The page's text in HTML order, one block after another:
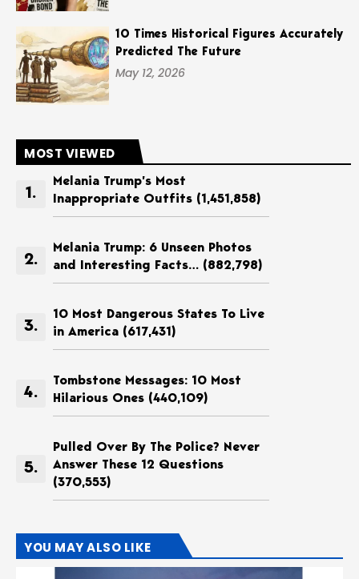
10 Times Historical Figures Accurately
Predicted The Future
May 12, 2026
MOST VIEWED
Melania Trump’s Most
Inappropriate Outfits (1,451,858)
Melania Trump: 6 Unseen Photos
and Interesting Facts… (882,798)
10 Most Dangerous States To Live
in America (617,431)
Tombstone Messages: 10 Most
Hilarious Ones (440,109)
Pulled Over By The Police? Never
Answer These 12 Questions
(370,553)
YOU MAY ALSO LIKE